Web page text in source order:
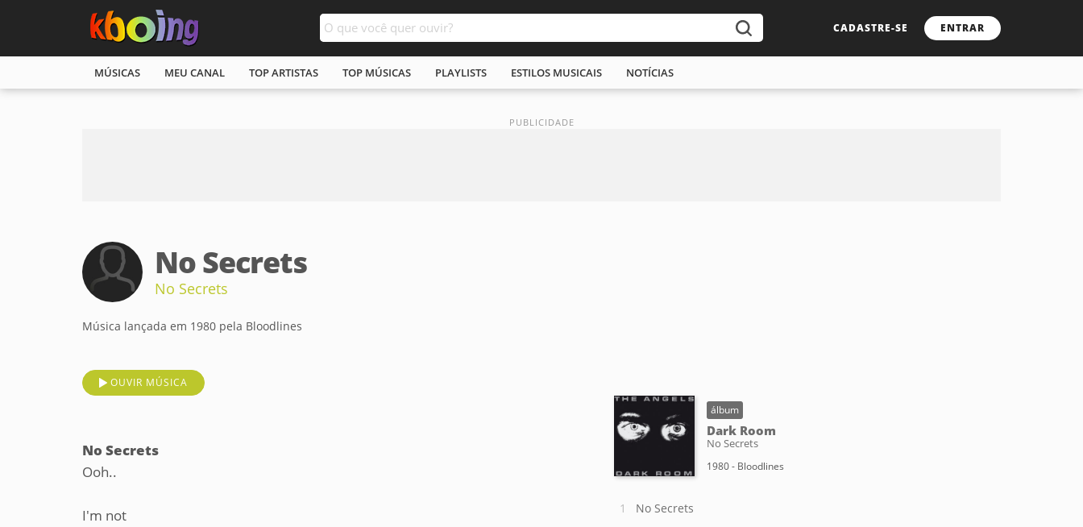
CADASTRE-SE ENTRAR
MÚSICAS MEU CANAL TOP ARTISTAS TOP MÚSICAS PLAYLISTS ESTILOS MUSICAIS NOTÍCIAS
No Secrets
No Secrets
Música lançada em 1980 pela Bloodlines
OUVIR MÚSICA
No Secrets
Ooh..
I'm not
álbum
Dark Room
No Secrets
1980 - Bloodlines
No Secrets